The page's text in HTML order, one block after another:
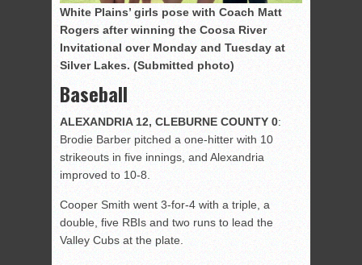
White Plains’ girls pose with Coach Matt
Rogers after winning the Coosa River
Invitational over Monday and Tuesday at
Silver Lakes. (Submitted photo)
Baseball
ALEXANDRIA 12, CLEBURNE COUNTY 0:
Brodie Barber pitched a one-hitter with 10
strikeouts in five innings, and Alexandria
improved to 10-8.
Cooper Smith went 3-for-4 with a triple, a
double, five RBIs and two runs to lead the
Valley Cubs at the plate.